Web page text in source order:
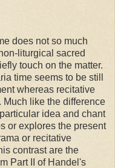
does not so much
liturgical sacred
touch on the matter.
time seems to be still
whereas recitative
Much like the difference
idea and chant
or explores the present
or recitative
contrast are the
Part II of Handel's